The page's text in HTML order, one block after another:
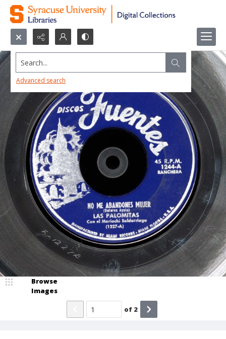
Search...
Advanced search
Browse
Images
of 2